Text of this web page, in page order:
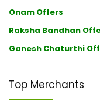
Onam Offers
Raksha Bandhan
Ganesh Chaturthi
Top Merchants